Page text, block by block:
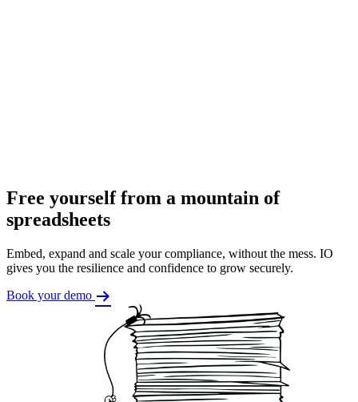
Free yourself from a mountain of
spreadsheets
Embed, expand and scale your compliance, without the mess. IO
gives you the resilience and confidence to grow securely.
Book your demo